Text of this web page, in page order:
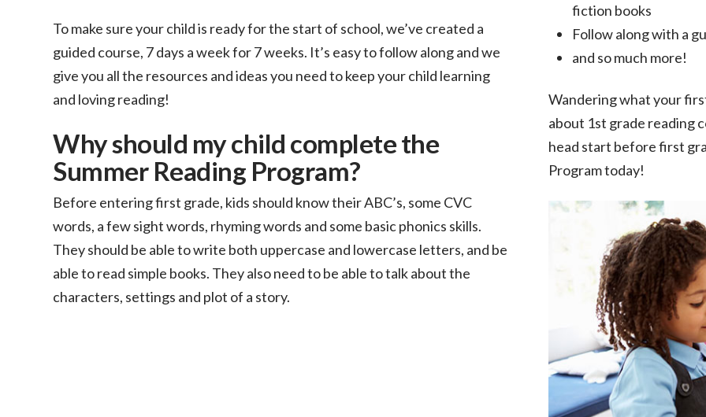
To make sure your child is ready for the start of school, we’ve created a
guided course, 7 days a week for 7 weeks. It’s easy to follow along and we
give you all the resources and ideas you need to keep your child learning
and loving reading!
Why should my child complete the
Summer Reading Program?
Before entering first grade, kids should know their ABC’s, some CVC
words, a few sight words, rhyming words and some basic phonics skills.
They should be able to write both uppercase and lowercase letters, and be
able to read simple books. They also need to be able to talk about the
characters, settings and plot of a story.
fiction books
Follow along with a
and so much more!
Wandering what your
about 1st grade reading
head start before first
Program today!